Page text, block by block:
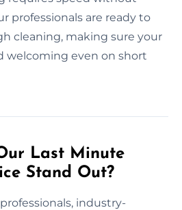
professionals are ready to
cleaning, making sure your
welcoming even on short
Last Minute
Stand Out?
industry-